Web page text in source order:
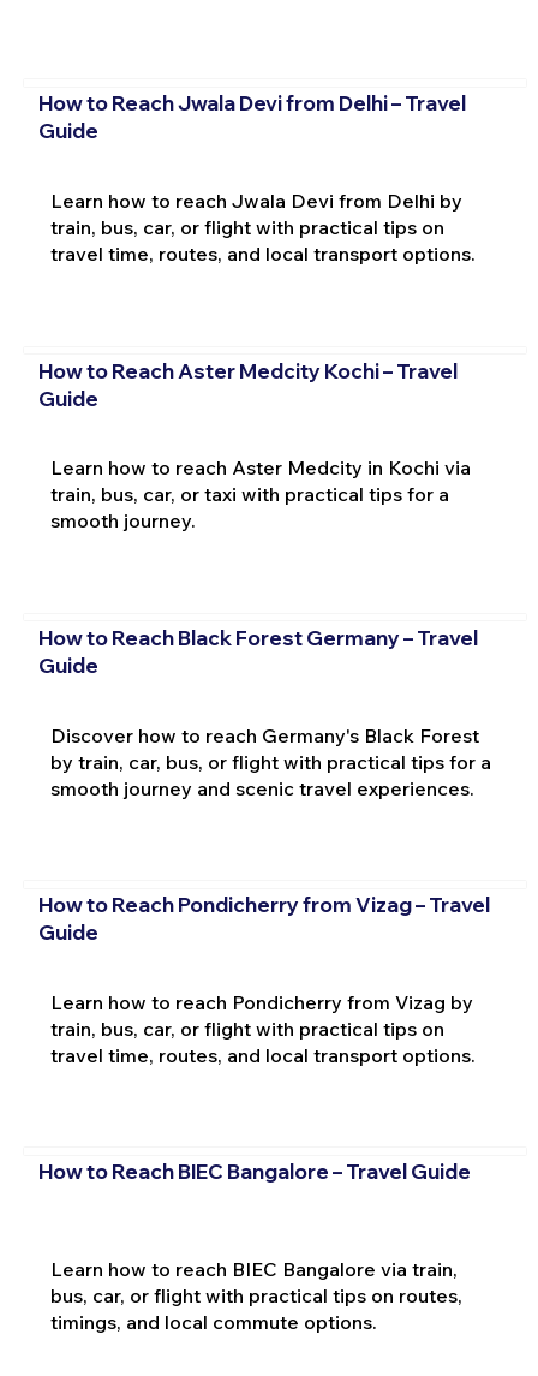
How to Reach Jwala Devi from Delhi – Travel
Guide
Learn how to reach Jwala Devi from Delhi by
train, bus, car, or flight with practical tips on
travel time, routes, and local transport options.
How to Reach Aster Medcity Kochi – Travel
Guide
Learn how to reach Aster Medcity in Kochi via
train, bus, car, or taxi with practical tips for a
smooth journey.
How to Reach Black Forest Germany – Travel
Guide
Discover how to reach Germany's Black Forest
by train, car, bus, or flight with practical tips for a
smooth journey and scenic travel experiences.
How to Reach Pondicherry from Vizag – Travel
Guide
Learn how to reach Pondicherry from Vizag by
train, bus, car, or flight with practical tips on
travel time, routes, and local transport options.
How to Reach BIEC Bangalore – Travel Guide
Learn how to reach BIEC Bangalore via train,
bus, car, or flight with practical tips on routes,
timings, and local commute options.